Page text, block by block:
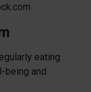
eating
being and